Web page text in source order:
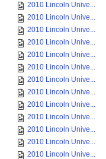
2010 Lincoln Unive...
2010 Lincoln Unive...
2010 Lincoln Unive...
2010 Lincoln Unive...
2010 Lincoln Unive...
2010 Lincoln Unive...
2010 Lincoln Unive...
2010 Lincoln Unive...
2010 Lincoln Unive...
2010 Lincoln Unive...
2010 Lincoln Unive...
2010 Lincoln Unive...
2010 Lincoln Unive...